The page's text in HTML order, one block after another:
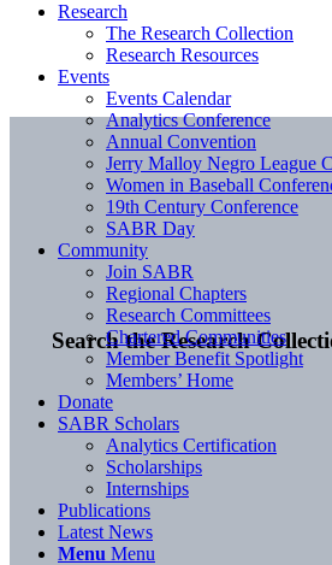
Search the Research
Research
The Research Collection
Research Resources
Events
Events Calendar
Analytics Conference
Annual Convention
Jerry Malloy Negro League
Women in Baseball
19th Century Conference
SABR Day
Community
Join SABR
Regional Chapters
Research Committees
Chartered Communities
Member Benefit Spotlight
Members’ Home
Donate
SABR Scholars
Analytics Certification
Scholarships
Internships
Publications
Latest News
Menu Menu